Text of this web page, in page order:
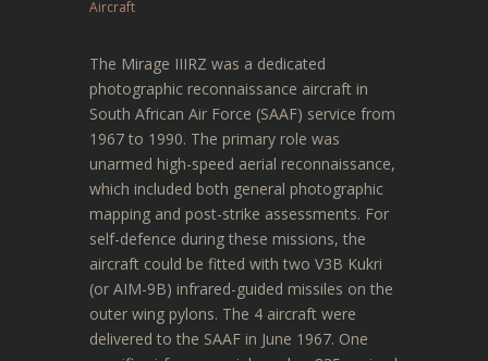
Aircraft
The Mirage IIIRZ was a dedicated
photographic reconnaissance aircraft in
South African Air Force (SAAF) service from
1967 to 1990. The primary role was
unarmed high-speed aerial reconnaissance,
which included both general photographic
mapping and post-strike assessments. For
self-defence during these missions, the
aircraft could be fitted with two V3B Kukri
(or AIM-9B) infrared-guided missiles on the
outer wing pylons. The 4 aircraft were
delivered to the SAAF in June 1967. One